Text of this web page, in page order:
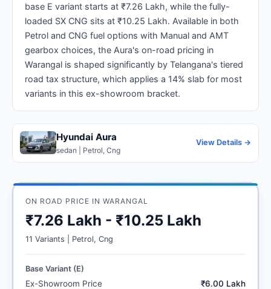
base E variant starts at ₹7.26 Lakh, while the fully-
loaded SX CNG sits at ₹10.25 Lakh. Available in both
Petrol and CNG fuel options with Manual and AMT
gearbox choices, the Aura's on-road pricing in
Warangal is shaped significantly by Telangana's tiered
road tax structure, which applies a 14% slab for most
variants in this ex-showroom bracket.
Hyundai Aura
sedan | Petrol, Cng
View Details →
ON ROAD PRICE IN WARANGAL
₹7.26 Lakh - ₹10.25 Lakh
11 Variants | Petrol, Cng
Base Variant (E)
Ex-Showroom Price
₹6.00 Lakh